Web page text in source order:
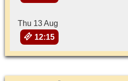
Thu 13 Aug
12:15